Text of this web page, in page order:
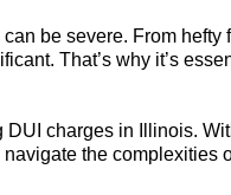
be severe. From hefty
That’s why it’s
charges in Illinois.
the complexities